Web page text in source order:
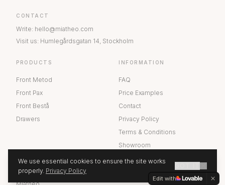
CONTACT
Write: hello@miatheo.com
Visit us: Humlegårdsgatan 14, Stockholm
PRODUCTS
Front Metod
Front Pax
Front Bestå
Drawers
INFORMATION
FAQ
Price Examples
Contact
Privacy Policy
Terms & Conditions
Showroom
GET A QUOTE
We use essential cookies to ensure the site works
properly. Privacy Policy
Edit with